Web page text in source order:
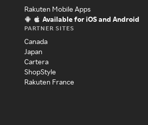
Rakuten Mobile Apps
Available for iOS and Android
PARTNER SITES
Canada
Japan
Cartera
ShopStyle
Rakuten France